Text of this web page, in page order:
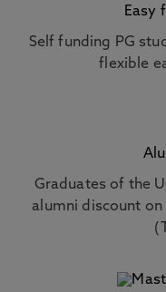
Easy
Self funding PG
flexible
Graduates of the
alumni discount